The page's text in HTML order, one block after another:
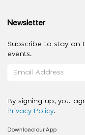
Newsletter
Subscribe to stay on
events.
By signing up, you
Privacy Policy.
Download our App